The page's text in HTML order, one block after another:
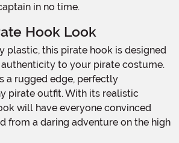
in no time.
Hook Look
to your pirate costume.
a rugged edge, perfectly
pirate outfit. With its realistic
will have everyone convinced
from a daring adventure on the high